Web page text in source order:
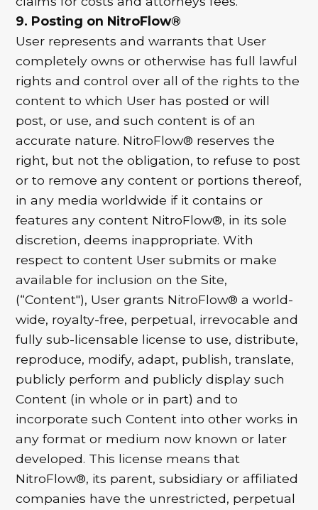
9. Posting on NitroFlow®
User represents and warrants that User
completely owns or otherwise has full lawful
rights and control over all of the rights to the
content to which User has posted or will
post, or use, and such content is of an
accurate nature. NitroFlow® reserves the
right, but not the obligation, to refuse to post
or to remove any content or portions thereof,
in any media worldwide if it contains or
features any content NitroFlow®, in its sole
discretion, deems inappropriate. With
respect to content User submits or make
available for inclusion on the Site,
(“Content"), User grants NitroFlow® a world-
wide, royalty-free, perpetual, irrevocable and
fully sub-licensable license to use, distribute,
reproduce, modify, adapt, publish, translate,
publicly perform and publicly display such
Content (in whole or in part) and to
incorporate such Content into other works in
any format or medium now known or later
developed. This license means that
NitroFlow®, its parent, subsidiary or affiliated
companies have the unrestricted, perpetual